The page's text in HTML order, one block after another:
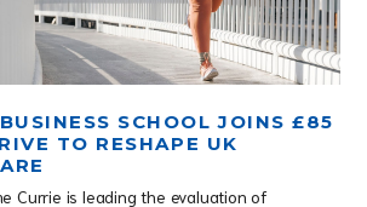
SCHOOL JOINS £85
TO RESHAPE UK
Currie is leading the evaluation of